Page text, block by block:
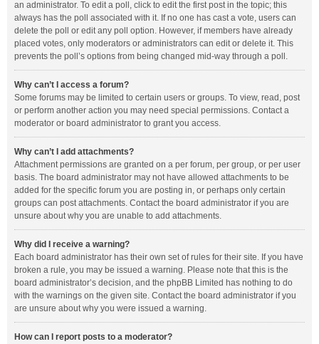
an administrator. To edit a poll, click to edit the first post in the topic; this
always has the poll associated with it. If no one has cast a vote, users can
delete the poll or edit any poll option. However, if members have already
placed votes, only moderators or administrators can edit or delete it. This
prevents the poll’s options from being changed mid-way through a poll.
Why can’t I access a forum?
Some forums may be limited to certain users or groups. To view, read, post
or perform another action you may need special permissions. Contact a
moderator or board administrator to grant you access.
Why can’t I add attachments?
Attachment permissions are granted on a per forum, per group, or per user
basis. The board administrator may not have allowed attachments to be
added for the specific forum you are posting in, or perhaps only certain
groups can post attachments. Contact the board administrator if you are
unsure about why you are unable to add attachments.
Why did I receive a warning?
Each board administrator has their own set of rules for their site. If you have
broken a rule, you may be issued a warning. Please note that this is the
board administrator’s decision, and the phpBB Limited has nothing to do
with the warnings on the given site. Contact the board administrator if you
are unsure about why you were issued a warning.
How can I report posts to a moderator?